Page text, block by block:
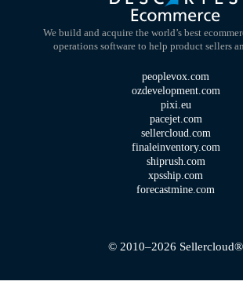
We build and acquire the world’s best
operations software to help product sellers
peoplevox.com
ozdevelopment.com
pixi.eu
pacejet.com
sellercloud.com
finaleinventory.com
shiprush.com
xpsship.com
forecastmine.com
© 2010–2026 Sellercloud®